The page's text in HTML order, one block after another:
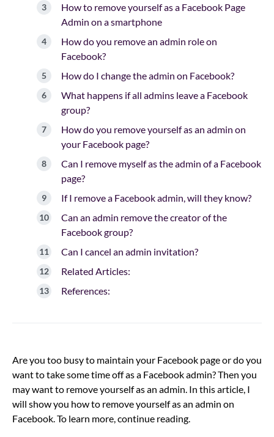
How to remove yourself as a Facebook Page
Admin on a smartphone
How do you remove an admin role on
Facebook?
How do I change the admin on Facebook?
What happens if all admins leave a Facebook
group?
How do you remove yourself as an admin on
your Facebook page?
Can I remove myself as the admin of a Facebook
page?
If I remove a Facebook admin, will they know?
Can an admin remove the creator of the
Facebook group?
Can I cancel an admin invitation?
Related Articles:
References:
Are you too busy to maintain your Facebook page or do you
want to take some time off as a Facebook admin? Then you
may want to remove yourself as an admin. In this article, I
will show you how to remove yourself as an admin on
Facebook. To learn more, continue reading.